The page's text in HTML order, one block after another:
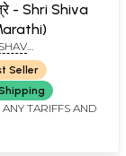
JOSHI
Seller
TARIFFS AND